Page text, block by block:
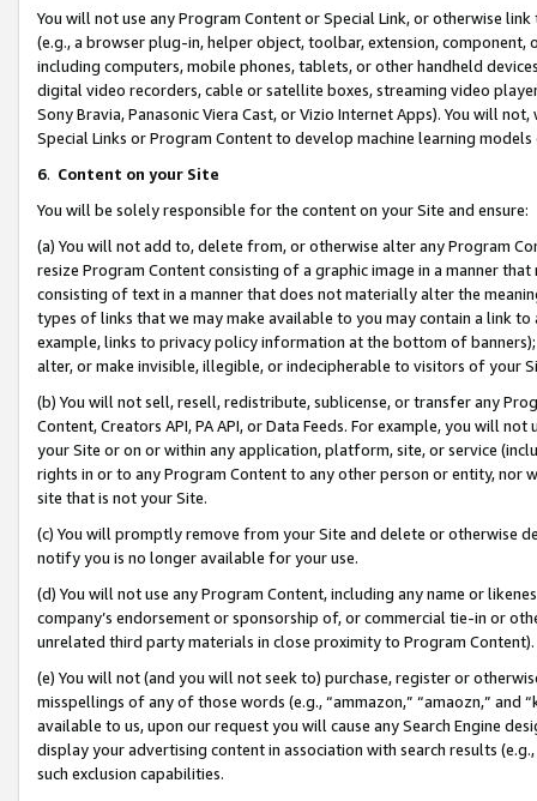
You will not use any Program Content or Special Link, or otherwise
(e.g., a browser plug-in, helper object, toolbar, extension,
including computers, mobile phones, tablets, or other handheld
digital video recorders, cable or satellite boxes, streaming video
Sony Bravia, Panasonic Viera Cast, or Vizio Internet Apps). You will
Special Links or Program Content to develop machine learning
6. Content on your Site
You will be solely responsible for the content on your Site and ensure:
(a) You will not add to, delete from, or otherwise alter any Program
resize Program Content consisting of a graphic image in a manner
consisting of text in a manner that does not materially alter the
types of links that we may make available to you may contain a link
example, links to privacy policy information at the bottom of
alter, or make invisible, illegible, or indecipherable to visitors of your
(b) You will not sell, resell, redistribute, sublicense, or transfer any
Content, Creators API, PA API, or Data Feeds. For example, you will
your Site or on or within any application, platform, site, or service
rights in or to any Program Content to any other person or entity, nor
site that is not your Site.
(c) You will promptly remove from your Site and delete or otherwise
notify you is no longer available for your use.
(d) You will not use any Program Content, including any name or
company’s endorsement or sponsorship of, or commercial tie-in or
unrelated third party materials in close proximity to Program Content).
(e) You will not (and you will not seek to) purchase, register or
misspellings of any of those words (e.g., “ammazon,” “amaozn,” and
available to us, upon our request you will cause any Search Engine
display your advertising content in association with search results
such exclusion capabilities.